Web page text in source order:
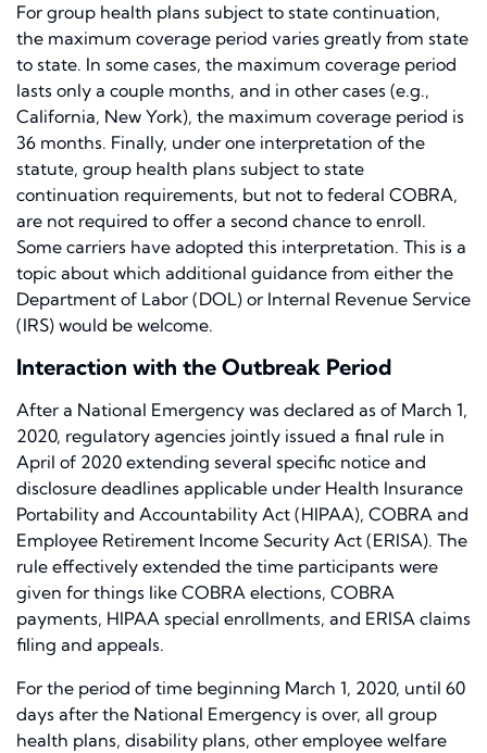
For group health plans subject to state continuation,
the maximum coverage period varies greatly from state
to state. In some cases, the maximum coverage period
lasts only a couple months, and in other cases (e.g.,
California, New York), the maximum coverage period is
36 months. Finally, under one interpretation of the
statute, group health plans subject to state
continuation requirements, but not to federal COBRA,
are not required to offer a second chance to enroll.
Some carriers have adopted this interpretation. This is a
topic about which additional guidance from either the
Department of Labor (DOL) or Internal Revenue Service
(IRS) would be welcome.
Interaction with the Outbreak Period
After a National Emergency was declared as of March 1,
2020, regulatory agencies jointly issued a final rule in
April of 2020 extending several specific notice and
disclosure deadlines applicable under Health Insurance
Portability and Accountability Act (HIPAA), COBRA and
Employee Retirement Income Security Act (ERISA). The
rule effectively extended the time participants were
given for things like COBRA elections, COBRA
payments, HIPAA special enrollments, and ERISA claims
filing and appeals.
For the period of time beginning March 1, 2020, until 60
days after the National Emergency is over, all group
health plans, disability plans, other employee welfare